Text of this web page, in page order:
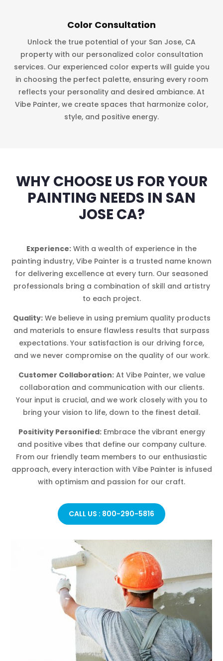
Color Consultation
Unlock the true potential of your San Jose, CA
property with our personalized color consultation
services. Our experienced color experts will guide you
in choosing the perfect palette, ensuring every room
reflects your personality and desired ambiance. At
Vibe Painter, we create spaces that harmonize color,
style, and positive energy.
WHY CHOOSE US FOR YOUR
PAINTING NEEDS IN SAN
JOSE CA?
Experience: With a wealth of experience in the
painting industry, Vibe Painter is a trusted name known
for delivering excellence at every turn. Our seasoned
professionals bring a combination of skill and artistry
to each project.
Quality:We believe in using premium quality products
and materials to ensure flawless results that surpass
expectations. Your satisfaction is our driving force,
and we never compromise on the quality of our work.
Customer Collaboration:At Vibe Painter, we value
collaboration and communication with our clients.
Your input is crucial, and we work closely with you to
bring your vision to life, down to the finest detail.
Positivity Personified:Embrace the vibrant energy
and positive vibes that define our company culture.
From our friendly team members to our enthusiastic
approach, every interaction with Vibe Painter is infused
with optimism and passion for our craft.
CALL US : 800-290-5816